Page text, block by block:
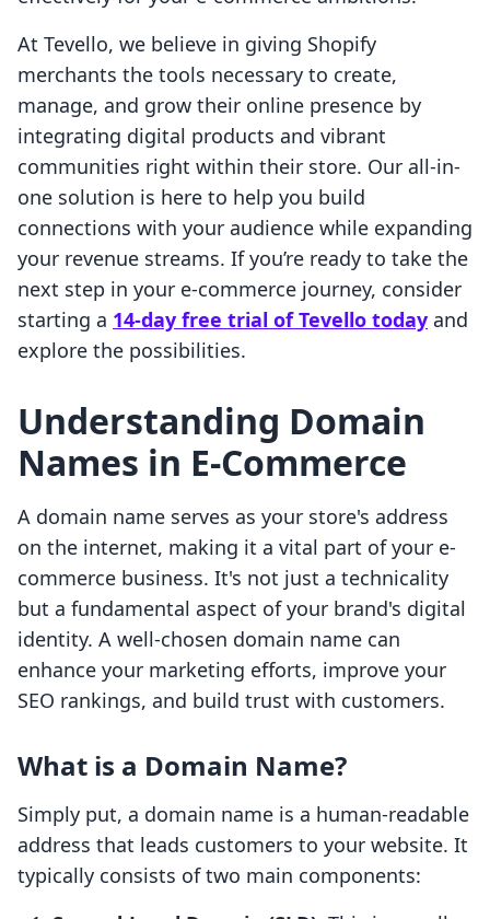
At Tevello, we believe in giving Shopify
merchants the tools necessary to create,
manage, and grow their online presence by
integrating digital products and vibrant
communities right within their store. Our all-in-
one solution is here to help you build
connections with your audience while expanding
your revenue streams. If you’re ready to take the
next step in your e-commerce journey, consider
starting a 14-day free trial of Tevello today and
explore the possibilities.
Understanding Domain
Names in E-Commerce
A domain name serves as your store's address
on the internet, making it a vital part of your e-
commerce business. It's not just a technicality
but a fundamental aspect of your brand's digital
identity. A well-chosen domain name can
enhance your marketing efforts, improve your
SEO rankings, and build trust with customers.
What is a Domain Name?
Simply put, a domain name is a human-readable
address that leads customers to your website. It
typically consists of two main components: